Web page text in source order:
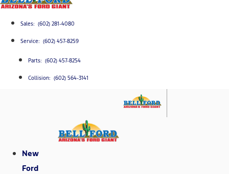
Sales: (602) 281-4080
Service: (602) 457-8259
Parts: (602) 457-8254
Collision: (602) 564-3141
New
Ford